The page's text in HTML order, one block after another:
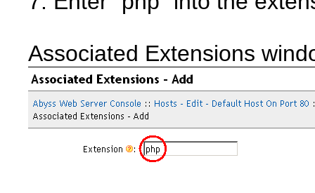
Associated Extensions